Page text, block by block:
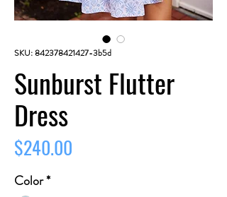
SKU: 842378421427-3b5d
Sunburst Flutter
Dress
$240.00
Color*